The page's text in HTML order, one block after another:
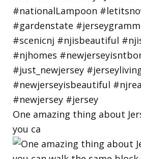
One amazing thing about
you ca